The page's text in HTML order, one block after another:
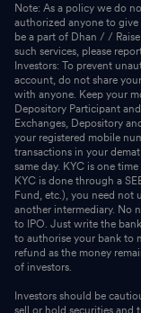
Note: As a policy we do
authorized anyone to
be a part of Dhan / /
such services, please
Investors: To prevent
account, do not share
with anyone. Keep your
Depository Participant
Exchanges, Depository
your registered mobile
transactions in your
same day. KYC is one
KYC is done through a
Fund, etc.), you need not
another intermediary. No
to IPO. Just write the
to authorise your bank to
refund as the money
of investors.
Investors should be
sell or hold securities and